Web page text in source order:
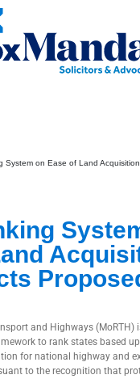
System on Ease of Land
and Highways (MoRTH)
to rank states based
for national highway and
to the recognition that